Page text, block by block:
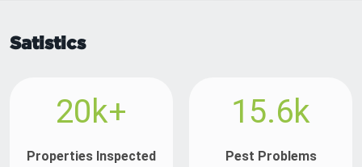
Satistics
20k+
Properties Inspected
15.6k
Pest Problems